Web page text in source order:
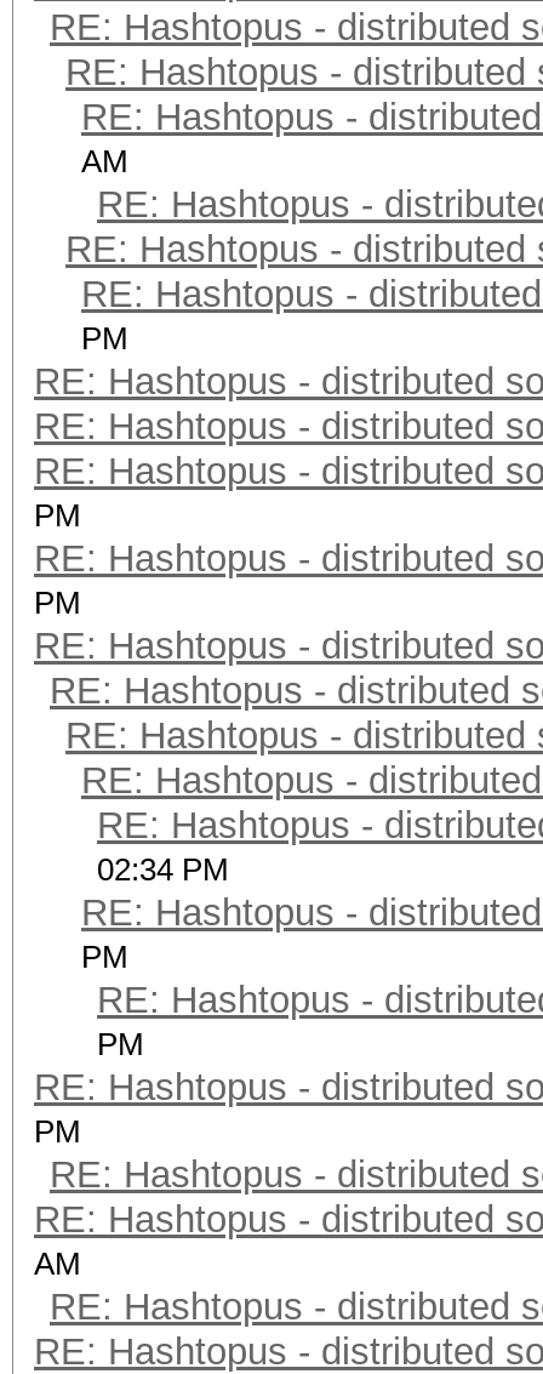
RE: Hashtopus - distributed
RE: Hashtopus - distributed
RE: Hashtopus -
AM
RE: Hashtopus -
RE: Hashtopus - distributed
RE: Hashtopus -
PM
RE: Hashtopus - distributed
RE: Hashtopus - distributed
RE: Hashtopus - distributed
PM
RE: Hashtopus - distributed
PM
RE: Hashtopus - distributed
RE: Hashtopus - distributed
RE: Hashtopus - distributed
RE: Hashtopus -
RE: Hashtopus -
02:34 PM
RE: Hashtopus -
PM
RE: Hashtopus -
PM
RE: Hashtopus - distributed
PM
RE: Hashtopus - distributed
RE: Hashtopus - distributed
AM
RE: Hashtopus - distributed
RE: Hashtopus - distributed